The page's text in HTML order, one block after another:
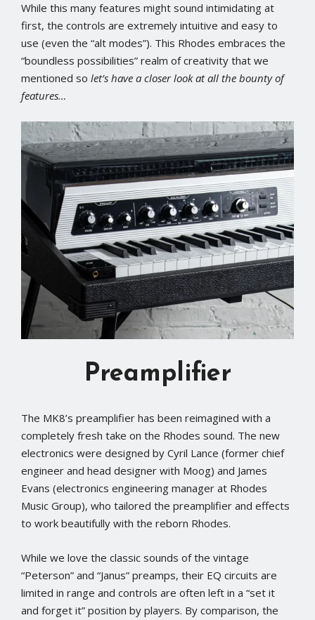
While this many features might sound intimidating at
first, the controls are extremely intuitive and easy to
use (even the “alt modes”). This Rhodes embraces the
“boundless possibilities” realm of creativity that we
mentioned so let’s have a closer look at all the bounty of
features…
Preamplifier
The MK8’s preamplifier has been reimagined with a
completely fresh take on the Rhodes sound. The new
electronics were designed by Cyril Lance (former chief
engineer and head designer with Moog) and James
Evans (electronics engineering manager at Rhodes
Music Group), who tailored the preamplifier and effects
to work beautifully with the reborn Rhodes.
While we love the classic sounds of the vintage
“Peterson” and “Janus” preamps, their EQ circuits are
limited in range and controls are often left in a “set it
and forget it” position by players. By comparison, the